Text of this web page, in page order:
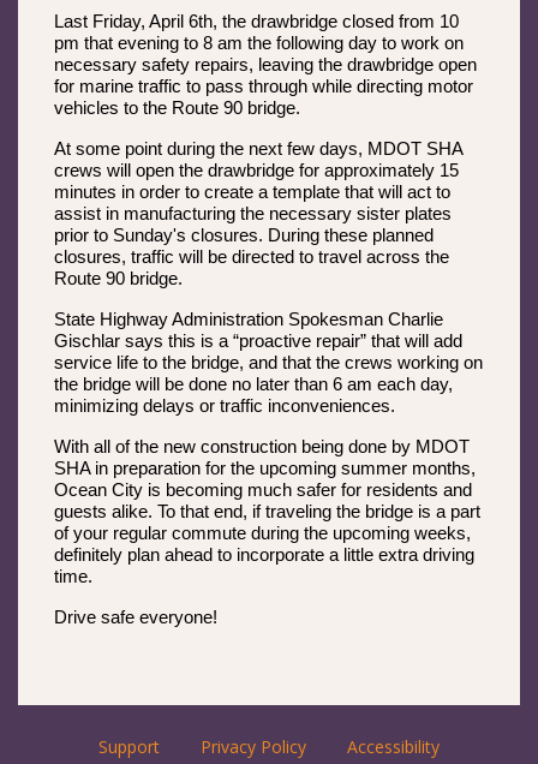
Last Friday, April 6th, the drawbridge closed from 10
pm that evening to 8 am the following day to work on
necessary safety repairs, leaving the drawbridge open
for marine traffic to pass through while directing motor
vehicles to the Route 90 bridge.
At some point during the next few days, MDOT SHA
crews will open the drawbridge for approximately 15
minutes in order to create a template that will act to
assist in manufacturing the necessary sister plates
prior to Sunday's closures. During these planned
closures, traffic will be directed to travel across the
Route 90 bridge.
State Highway Administration Spokesman Charlie
Gischlar says this is a “proactive repair” that will add
service life to the bridge, and that the crews working on
the bridge will be done no later than 6 am each day,
minimizing delays or traffic inconveniences.
With all of the new construction being done by MDOT
SHA in preparation for the upcoming summer months,
Ocean City is becoming much safer for residents and
guests alike. To that end, if traveling the bridge is a part
of your regular commute during the upcoming weeks,
definitely plan ahead to incorporate a little extra driving
time.
Drive safe everyone!
Support Privacy Policy Accessibility